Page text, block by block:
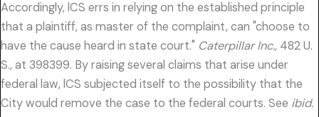
Accordingly, lCS errs in relying on the established principle
that a plaintiff, as master of the complaint, can "choose to
have the cause heard in state court." Caterpillar Inc., 482 U.
S., at 398399. By raising several claims that arise under
federal law, lCS subjected itself to the possibility that the
City would remove the case to the federal courts. See ibid.